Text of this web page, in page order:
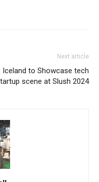
Next article
Iceland to Showcase tech
scene at Slush 2024